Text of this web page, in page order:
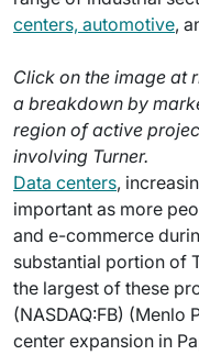
centers, automotive,
Click on the image at
a breakdown by
region of active
involving Turner.
Data centers,
important as more
and e-commerce
substantial portion of
the largest of these
(NASDAQ:FB) (Menlo
center expansion in